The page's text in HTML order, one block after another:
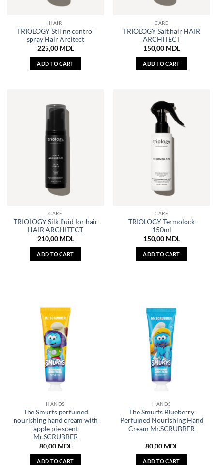
HAIR
TRIOLOGY Stiling control
spray Hair Arcitect
225,00 MDL
ADD TO CART
CARE
TRIOLOGY Salt hair HAIR
ARCHITECT
150,00 MDL
ADD TO CART
CARE
TRIOLOGY Silk fluid for hair
HAIR ARCHITECT
210,00 MDL
ADD TO CART
CARE
TRIOLOGY Termolock
150ml
150,00 MDL
ADD TO CART
HANDS
The Smurfs perfumed
nourishing hand cream with
apple pie scent
Mr.SCRUBBER
80,00 MDL
ADD TO CART
HANDS
The Smurfs Blueberry
Perfumed Nourishing Hand
Cream Mr.SCRUBBER
80,00 MDL
ADD TO CART